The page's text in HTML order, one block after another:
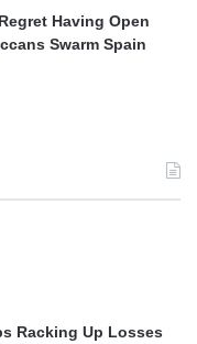
Having Open
Swarm Spain
Racking Up Losses